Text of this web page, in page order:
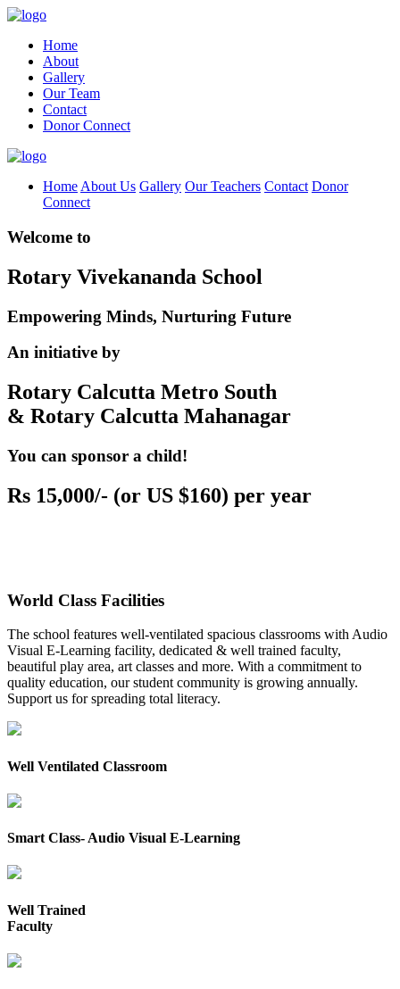
Home
About
Gallery
Our Team
Contact
Donor Connect
Home About Us Gallery Our Teachers Contact Donor
Connect
Welcome to
Rotary Vivekananda School
Empowering Minds, Nurturing Future
An initiative by
Rotary Calcutta Metro South
& Rotary Calcutta Mahanagar
You can sponsor a child!
Rs 15,000/- (or US $160) per year
World Class Facilities
The school features well-ventilated spacious classrooms with Audio
Visual E-Learning facility, dedicated & well trained faculty,
beautiful play area, art classes and more. With a commitment to
quality education, our student community is growing annually.
Support us for spreading total literacy.
Well Ventilated Classroom
Smart Class- Audio Visual E-Learning
Well Trained
Faculty